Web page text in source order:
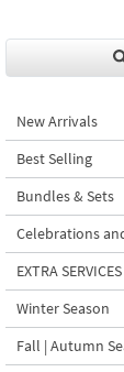
New Arrivals
Best Selling
Bundles & Sets
Celebrations
EXTRA SERVICES
Winter Season
Fall | Autumn